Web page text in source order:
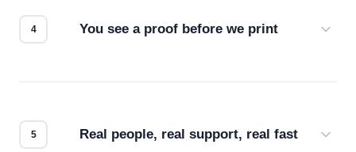
You see a proof before we print
Real people, real support, real fast